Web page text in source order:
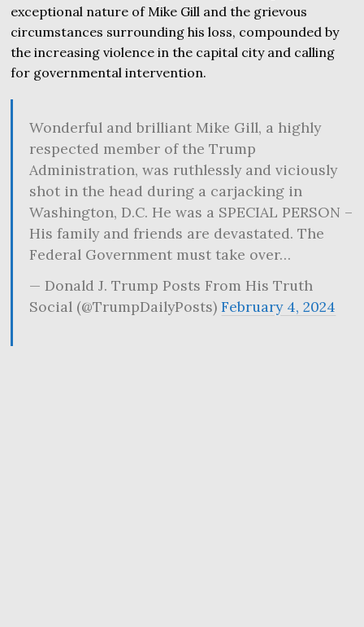
exceptional nature of Mike Gill and the grievous
circumstances surrounding his loss, compounded by
the increasing violence in the capital city and calling
for governmental intervention.
Wonderful and brilliant Mike Gill, a highly
respected member of the Trump
Administration, was ruthlessly and viciously
shot in the head during a carjacking in
Washington, D.C. He was a SPECIAL PERSON –
His family and friends are devastated. The
Federal Government must take over…
— Donald J. Trump Posts From His Truth
Social (@TrumpDailyPosts)February 4, 2024